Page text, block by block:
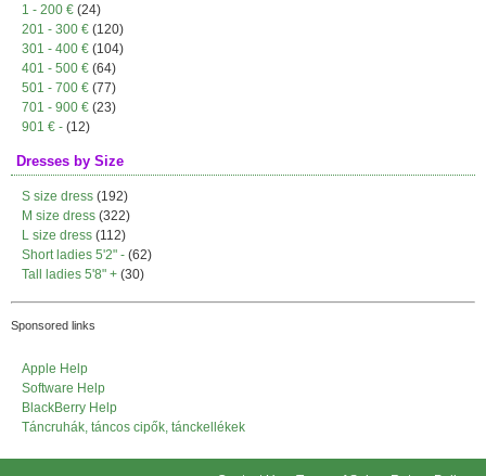
1 - 200 € (24)
201 - 300 € (120)
301 - 400 € (104)
401 - 500 € (64)
501 - 700 € (77)
701 - 900 € (23)
901 € - (12)
Dresses by Size
S size dress (192)
M size dress (322)
L size dress (112)
Short ladies 5'2" - (62)
Tall ladies 5'8" + (30)
Sponsored links
Apple Help
Software Help
BlackBerry Help
Táncruhák, táncos cipők, tánckellékek